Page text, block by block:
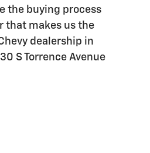
the buying process
that makes us the
dealership in
S Torrence Avenue